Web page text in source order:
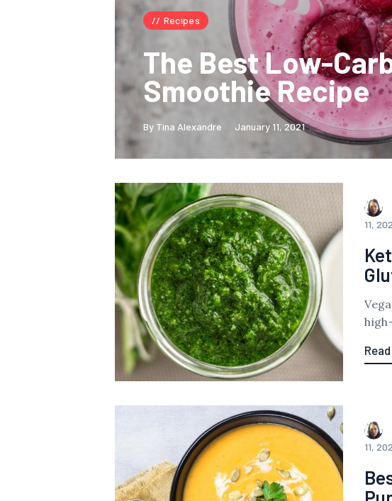
Recipes
The Best Low-
Smoothie Recipe
By Tina Alexandre January 11, 2021
11,
11,